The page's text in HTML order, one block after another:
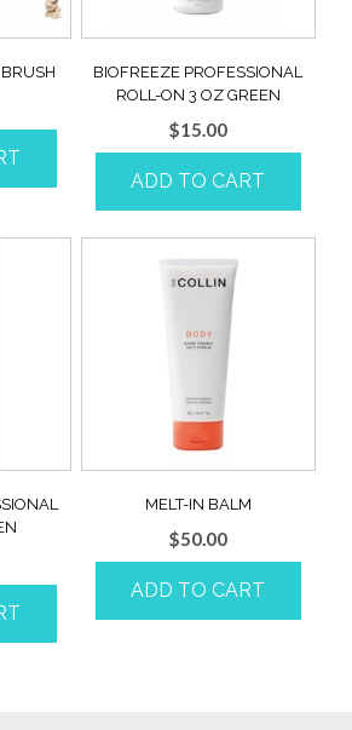
BIOFREEZE PROFESSIONAL
ROLL-ON 3 OZ GREEN
$15.00
ADD TO CART
MELT-IN BALM
$50.00
ADD TO CART